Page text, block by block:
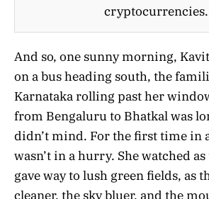
cryptocurrencies.
And so, one sunny morning,
on a bus heading south, the
Karnataka rolling past her
from Bengaluru to Bhatkal was
didn’t mind. For the first time in
wasn’t in a hurry. She watched
gave way to lush green fields, as
cleaner, the sky bluer, and the